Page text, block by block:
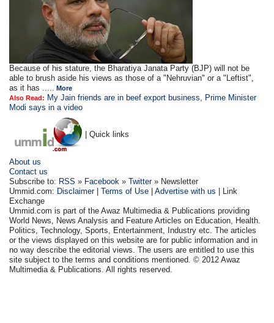
Because of his stature, the Bharatiya Janata Party (BJP) will not be
able to brush aside his views as those of a "Nehruvian" or a "Leftist",
as it has .....
More
Also Read: My Jain friends are in beef export business, Prime Minister
Modi says in a video
| Quick links
About us
Contact us
Subscribe to: RSS » Facebook »Twitter» Newsletter
Ummid.com: Disclaimer|Terms of Use |Advertise with us | Link
Exchange
Ummid.com is part of the Awaz Multimedia & Publications providing
World News, News Analysis and Feature Articles on Education, Health.
Politics, Technology, Sports, Entertainment, Industry etc. The articles
or the views displayed on this website are for public information and in
no way describe the editorial views. The users are entitled to use this
site subject to the terms and conditions mentioned. © 2012 Awaz
Multimedia & Publications. All rights reserved.